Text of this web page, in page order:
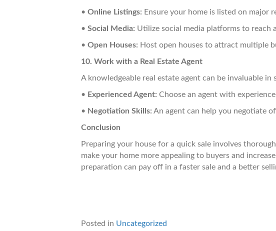
• Online Listings: Ensure your home is listed on major
• Social Media: Utilize social media platforms to reach
• Open Houses: Host open houses to attract multiple
10. Work with a Real Estate Agent
A knowledgeable real estate agent can be invaluable in
• Experienced Agent: Choose an agent with
• Negotiation Skills: An agent can help you negotiate
Conclusion
Preparing your house for a quick sale involves
make your home more appealing to buyers and
preparation can pay off in a faster sale and a better
Posted in Uncategorized